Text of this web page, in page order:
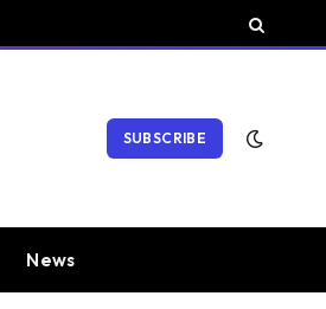
SUBSCRIBE
News